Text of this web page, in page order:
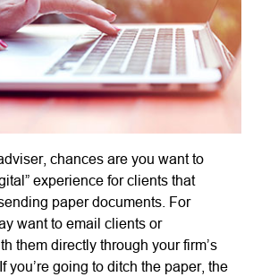
chances are you want to
experience for clients that
paper documents. For
want to email clients or
them directly through your firm’s
you’re going to ditch the paper, the